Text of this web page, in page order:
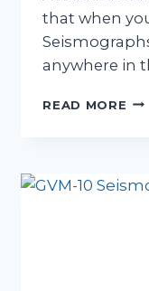
that when
anywhere in
READ MORE